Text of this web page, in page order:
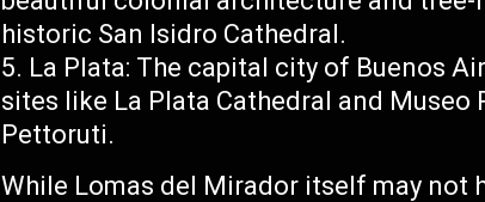
historic San Isidro Cathedral.
La Plata: The capital city of Buenos
sites like La Plata Cathedral and
Pettoruti.
While Lomas del Mirador itself may not